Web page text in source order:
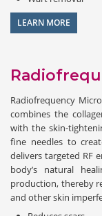
LEARN MORE
Radiofrequency
combines the
with the skin-
fine needles to
delivers targeted RF
body’s natural
production, thereby
and other skin